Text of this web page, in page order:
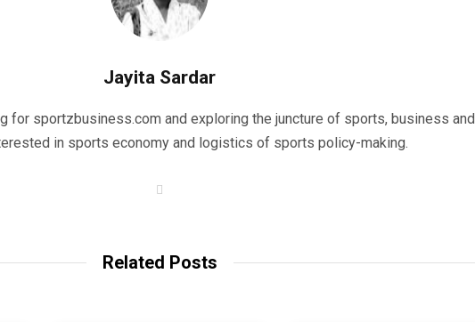
Jayita Sardar
for sportzbusiness.com and exploring the juncture of sports, business and
in sports economy and logistics of sports policy-making.
Related Posts